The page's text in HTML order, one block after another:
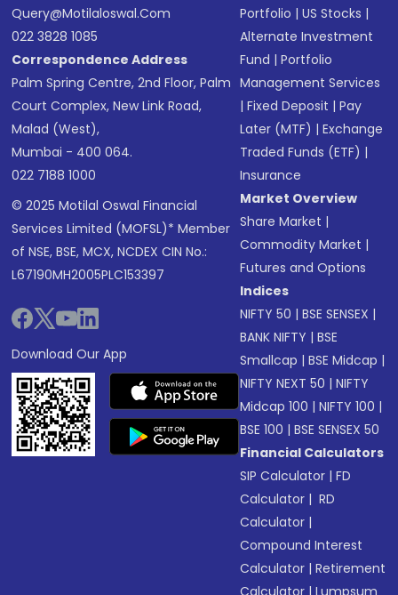
Query@motilaloswal.com
022 3828 1085
Correspondence Address
Palm Spring Centre, 2nd Floor, Palm
Court Complex, New Link Road,
Malad (West),
Mumbai - 400 064.
022 7188 1000
© 2025 Motilal Oswal Financial
Services Limited (MOFSL)* Member
of NSE, BSE, MCX, NCDEX CIN No.:
L67190MH2005PLC153397
Download Our App
Portfolio |US Stocks |
Alternate Investment
Fund |Portfolio
Management Services
|Fixed Deposit |Pay
Later (MTF) |Exchange
Traded Funds (ETF) |
Insurance
Market Overview
Share Market |
Commodity Market |
Futures and Options
Indices
NIFTY 50 |BSE SENSEX |
BANK NIFTY |BSE
Smallcap |BSE Midcap |
NIFTY NEXT 50 |NIFTY
Midcap 100 |NIFTY 100 |
BSE 100 |BSE SENSEX 50
Financial Calculators
SIP Calculator |FD
Calculator | RD
Calculator |
Compound Interest
Calculator |Retirement
Calculator |Lumpsum